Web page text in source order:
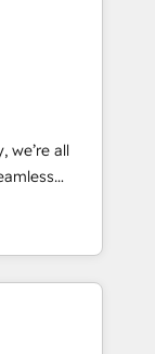
insight
solutions
and
Impact
team:
we’re all
in
entire
two